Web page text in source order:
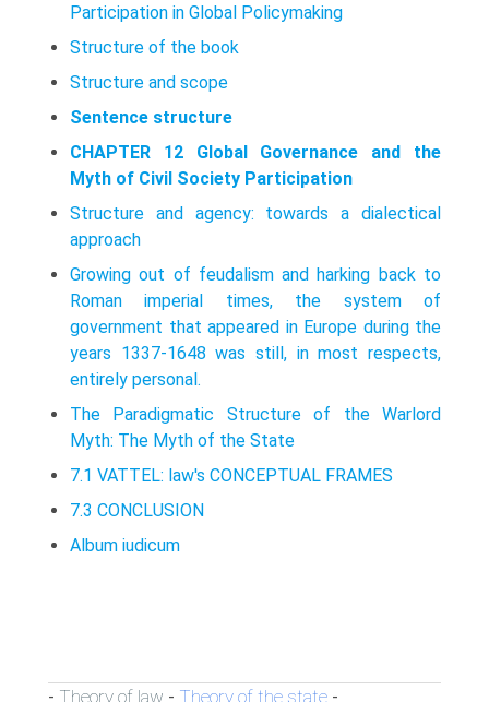
Participation in Global Policymaking
Structure of the book
Structure and scope
Sentence structure
CHAPTER 12 Global Governance and the
Myth of Civil Society Participation
Structure and agency: towards a dialectical
approach
Growing out of feudalism and harking back to
Roman imperial times, the system of
government that appeared in Europe during the
years 1337­-1648 was still, in most respects,
entirely personal.
The Paradigmatic Structure of the Warlord
Myth: The Myth of the State
7.1 VATTEL: law's CONCEPTUAL FRAMES
7.3 CONCLUSION
Album iudicum
- Theory of law - Theory of the state -